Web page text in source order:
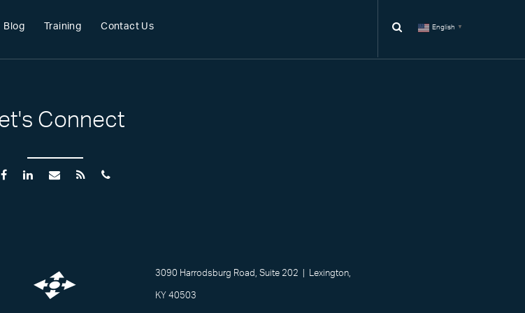
Blog Training Contact Us English ▼
Connect
3090 Harrodsburg Road, Suite 202 | Lexington,
KY 40503